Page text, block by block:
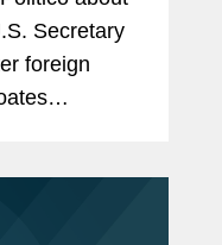
Secretary
foreign